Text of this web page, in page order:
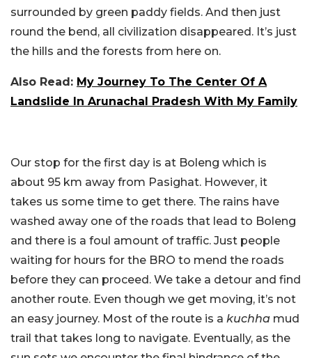
surrounded by green paddy fields. And then just
round the bend, all civilization disappeared. It’s just
the hills and the forests from here on.
Also Read: My Journey To The Center Of A
Landslide In Arunachal Pradesh With My Family
Our stop for the first day is at Boleng which is
about 95 km away from Pasighat. However, it
takes us some time to get there. The rains have
washed away one of the roads that lead to Boleng
and there is a foul amount of traffic. Just people
waiting for hours for the BRO to mend the roads
before they can proceed. We take a detour and find
another route. Even though we get moving, it’s not
an easy journey. Most of the route is a kuchha mud
trail that takes long to navigate. Eventually, as the